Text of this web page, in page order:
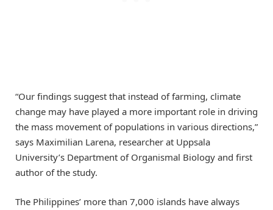
“Our findings suggest that instead of farming, climate
change may have played a more important role in driving
the mass movement of populations in various directions,”
says Maximilian Larena, researcher at Uppsala
University’s Department of Organismal Biology and first
author of the study.
The Philippines’ more than 7,000 islands have always